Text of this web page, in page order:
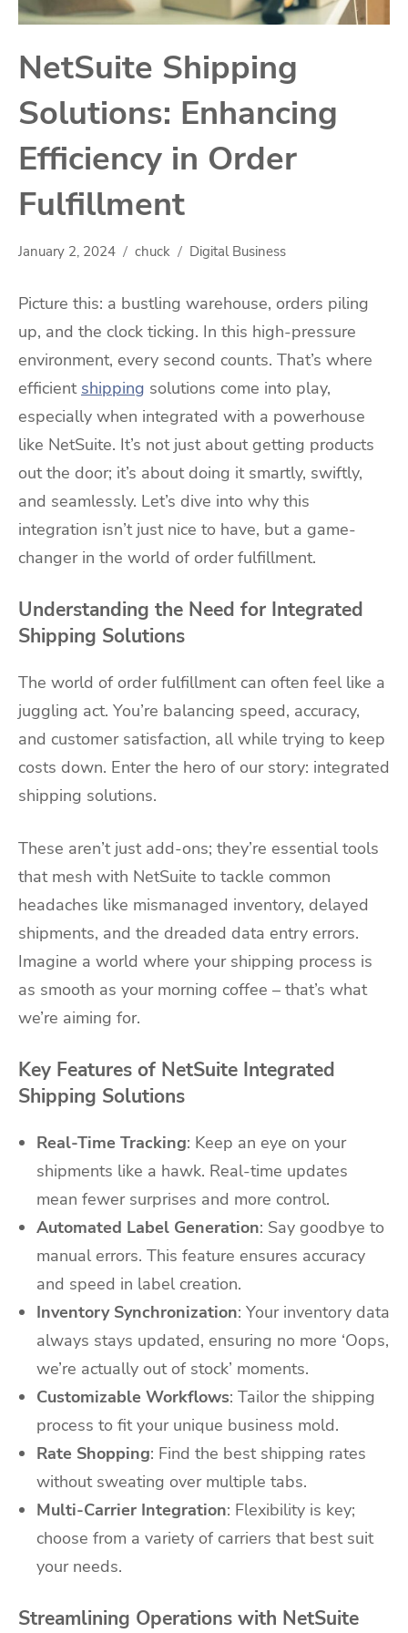
NetSuite Shipping
Solutions: Enhancing
Efficiency in Order
Fulfillment
January 2, 2024 chuck Digital Business
Picture this: a bustling warehouse, orders piling
up, and the clock ticking. In this high-pressure
environment, every second counts. That’s where
efficient shipping solutions come into play,
especially when integrated with a powerhouse
like NetSuite. It’s not just about getting products
out the door; it’s about doing it smartly, swiftly,
and seamlessly. Let’s dive into why this
integration isn’t just nice to have, but a game-
changer in the world of order fulfillment.
Understanding the Need for Integrated
Shipping Solutions
The world of order fulfillment can often feel like a
juggling act. You’re balancing speed, accuracy,
and customer satisfaction, all while trying to keep
costs down. Enter the hero of our story: integrated
shipping solutions.
These aren’t just add-ons; they’re essential tools
that mesh with NetSuite to tackle common
headaches like mismanaged inventory, delayed
shipments, and the dreaded data entry errors.
Imagine a world where your shipping process is
as smooth as your morning coffee – that’s what
we’re aiming for.
Key Features of NetSuite Integrated
Shipping Solutions
Real-Time Tracking: Keep an eye on your
shipments like a hawk. Real-time updates
mean fewer surprises and more control.
Automated Label Generation: Say goodbye to
manual errors. This feature ensures accuracy
and speed in label creation.
Inventory Synchronization: Your inventory data
always stays updated, ensuring no more ‘Oops,
we’re actually out of stock’ moments.
Customizable Workflows: Tailor the shipping
process to fit your unique business mold.
Rate Shopping: Find the best shipping rates
without sweating over multiple tabs.
Multi-Carrier Integration: Flexibility is key;
choose from a variety of carriers that best suit
your needs.
Streamlining Operations with NetSuite